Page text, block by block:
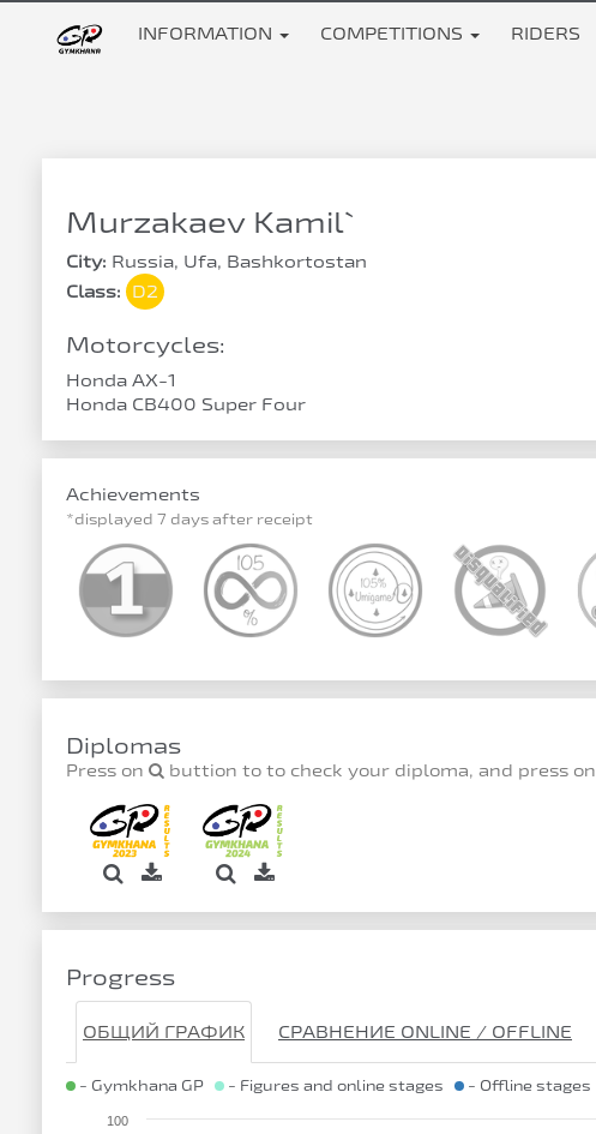
INFORMATION COMPETITIONS RIDERS
Murzakaev Kamil`
City: Russia, Ufa, Bashkortostan
Class:
D2
Motorcycles:
Honda AX-1
Honda CB400 Super Four
Achievements
*displayed 7 days after receipt
Diplomas
Press on buttion to to check your diploma, and press on
Progress
ОБЩИЙ ГРАФИК СРАВНЕНИЕ ONLINE / OFFLINE
- Gymkhana GP - Figures and online stages - Offline stages
100